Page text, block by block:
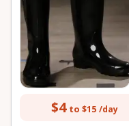
$4 to $15 /day